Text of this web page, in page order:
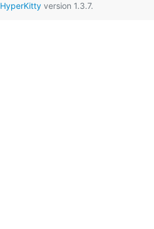
HyperKittyversion 1.3.7.